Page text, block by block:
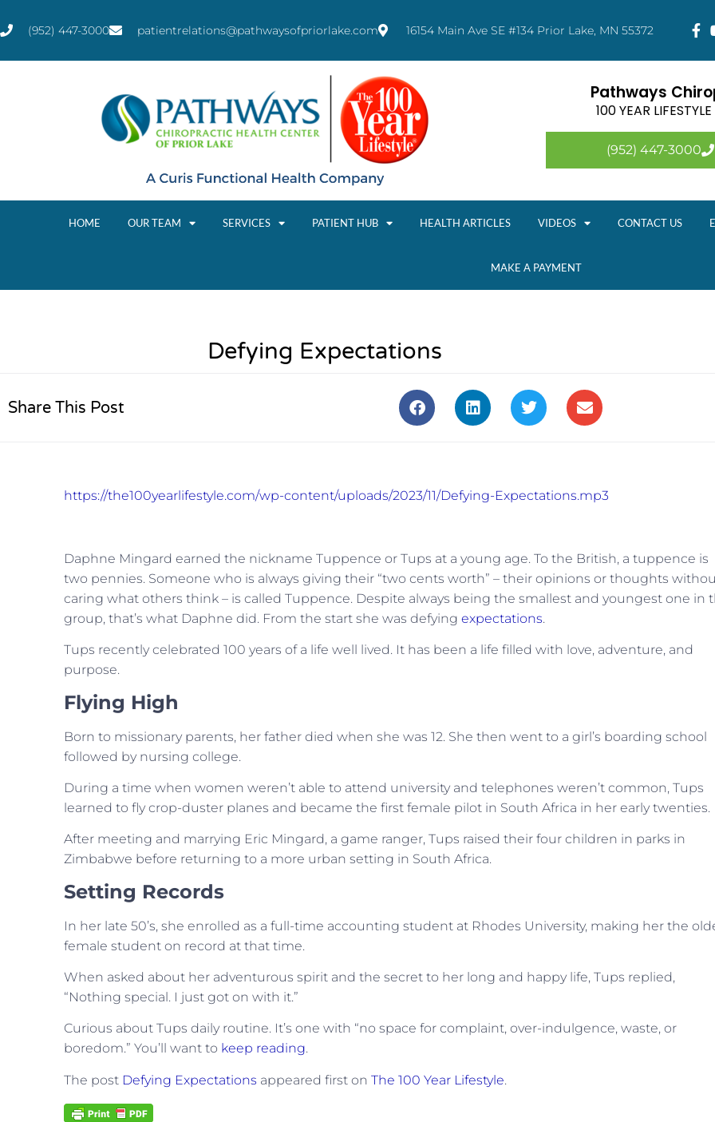
(952) 447-3000 patientrelations@pathwaysofpriorlake.com 16154 Main Ave SE #134 Prior Lake, MN 55372
Pathways
100 YEAR
(952) 447-3000
HOME OUR TEAM SERVICES PATIENT HUB HEALTH ARTICLES VIDEOS CONTACT US
MAKE A PAYMENT
Defying Expectations
Share This Post
https://the100yearlifestyle.com/wp-content/uploads/2023/11/Defying-Expectations.mp3
Daphne Mingard earned the nickname Tuppence or Tups at a young age. To the British, a tuppence is
two pennies. Someone who is always giving their “two cents worth” – their opinions or thoughts
caring what others think – is called Tuppence. Despite always being the smallest and youngest one in
group, that’s what Daphne did. From the start she was defying expectations.
Tups recently celebrated 100 years of a life well lived. It has been a life filled with love, adventure, and
purpose.
Flying High
Born to missionary parents, her father died when she was 12. She then went to a girl’s boarding school
followed by nursing college.
During a time when women weren’t able to attend university and telephones weren’t common, Tups
learned to fly crop-duster planes and became the first female pilot in South Africa in her early twenties.
After meeting and marrying Eric Mingard, a game ranger, Tups raised their four children in parks in
Zimbabwe before returning to a more urban setting in South Africa.
Setting Records
In her late 50’s, she enrolled as a full-time accounting student at Rhodes University, making her the
female student on record at that time.
When asked about her adventurous spirit and the secret to her long and happy life, Tups replied,
“Nothing special. I just got on with it.”
Curious about Tups daily routine. It’s one with “no space for complaint, over-indulgence, waste, or
boredom.” You’ll want to keep reading.
The post Defying Expectations appeared first on The 100 Year Lifestyle.